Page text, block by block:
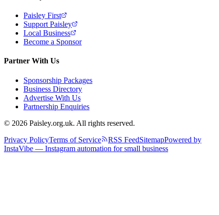
Paisley First
Support Paisley
Local Business
Become a Sponsor
Partner With Us
Sponsorship Packages
Business Directory
Advertise With Us
Partnership Enquiries
© 2026 Paisley.org.uk. All rights reserved.
Privacy PolicyTerms of Service RSS FeedSitemapPowered by
InstaVibe — Instagram automation for small business